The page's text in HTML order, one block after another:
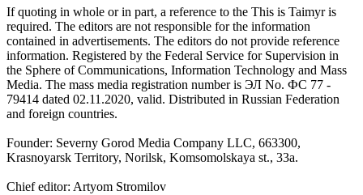
If quoting in whole or in part, a reference to the This is Taimyr is
required. The editors are not responsible for the information
contained in advertisements. The editors do not provide reference
information. Registered by the Federal Service for Supervision in
the Sphere of Communications, Information Technology and Mass
Media. The mass media registration number is ЭЛ No. ФС 77 -
79414 dated 02.11.2020, valid. Distributed in Russian Federation
and foreign countries.
Founder: Severny Gorod Media Company LLC, 663300,
Krasnoyarsk Territory, Norilsk, Komsomolskaya st., 33a.
Chief editor: Artyom Stromilov